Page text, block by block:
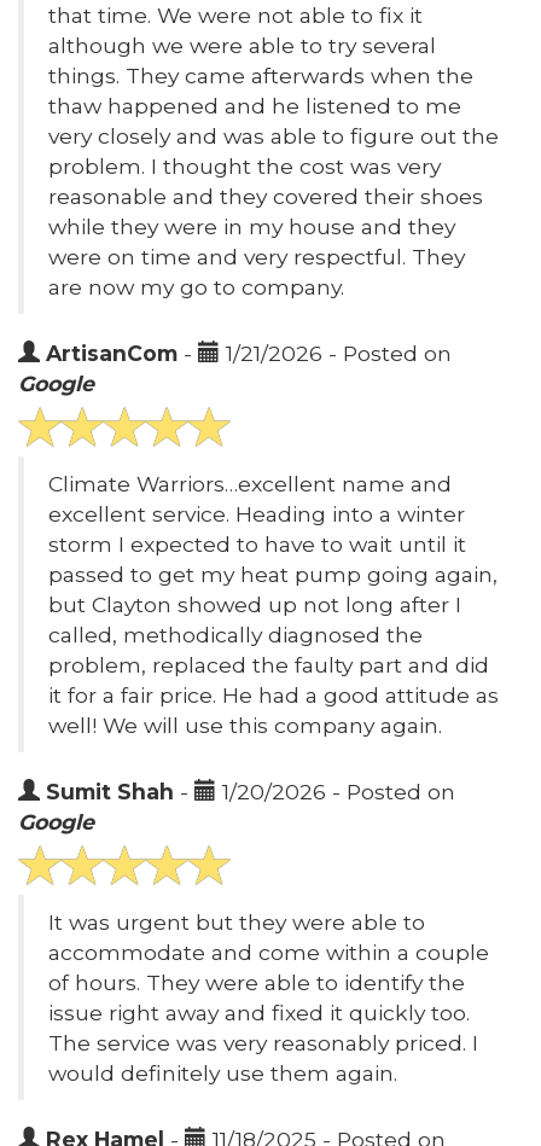
that time. We were not able to fix it
although we were able to try several
things. They came afterwards when the
thaw happened and he listened to me
very closely and was able to figure out the
problem. I thought the cost was very
reasonable and they covered their shoes
while they were in my house and they
were on time and very respectful. They
are now my go to company.
ArtisanCom -
1/21/2026 - Posted on
Google
Climate Warriors…excellent name and
excellent service. Heading into a winter
storm I expected to have to wait until it
passed to get my heat pump going again,
but Clayton showed up not long after I
called, methodically diagnosed the
problem, replaced the faulty part and did
it for a fair price. He had a good attitude as
well! We will use this company again.
Sumit Shah -
1/20/2026 - Posted on
Google
It was urgent but they were able to
accommodate and come within a couple
of hours. They were able to identify the
issue right away and fixed it quickly too.
The service was very reasonably priced. I
would definitely use them again.
Rex Hamel - 11/18/2025 - Posted on